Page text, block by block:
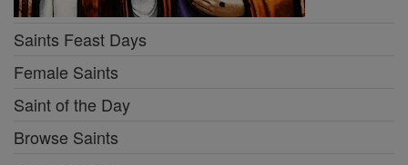
Saints Feast Days
Female Saints
Saint of the Day
Browse Saints